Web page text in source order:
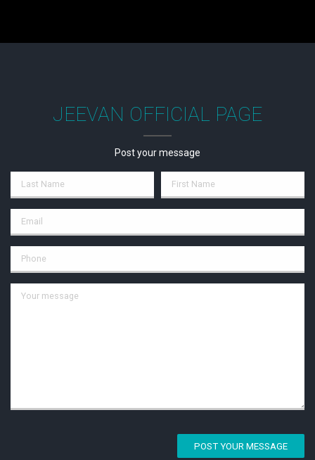
JEEVAN OFFICIAL PAGE
Post your message
POST YOUR MESSAGE